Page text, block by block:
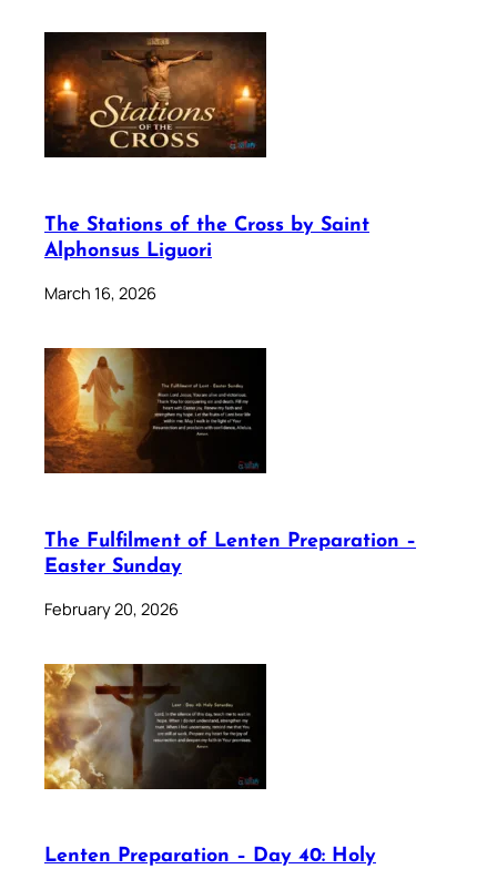
The Stations of the Cross by Saint
Alphonsus Liguori
March 16, 2026
The Fulfilment of Lenten Preparation –
Easter Sunday
February 20, 2026
Lenten Preparation – Day 40: Holy